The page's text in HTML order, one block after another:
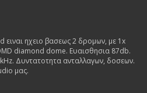
ηχειο βασεως 2 δρομων, με 1x
diamond dome. Ευαισθησια 87db.
Δυντατοτητα ανταλλαγων, δοσεων.
μας.